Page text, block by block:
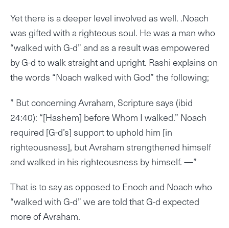
Yet there is a deeper level involved as well. .Noach
was gifted with a righteous soul. He was a man who
“walked with G-d” and as a result was empowered
by G-d to walk straight and upright. Rashi explains on
the words “Noach walked with God” the following;
” But concerning Avraham, Scripture says (ibid
24:40): “[Hashem] before Whom I walked.” Noach
required [G-d’s] support to uphold him [in
righteousness], but Avraham strengthened himself
and walked in his righteousness by himself. —”
That is to say as opposed to Enoch and Noach who
“walked with G-d” we are told that G-d expected
more of Avraham.